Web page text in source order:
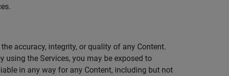
accuracy, integrity, or quality of any Content.
using the Services, you may be exposed to
in any way for any Content, including but not